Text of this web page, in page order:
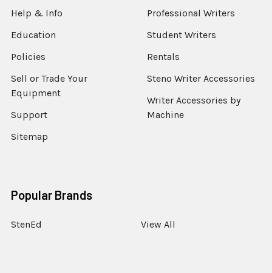
Help & Info
Education
Policies
Sell or Trade Your
Equipment
Support
Sitemap
Professional Writers
Student Writers
Rentals
Steno Writer Accessories
Writer Accessories by
Machine
Popular Brands
StenEd View All